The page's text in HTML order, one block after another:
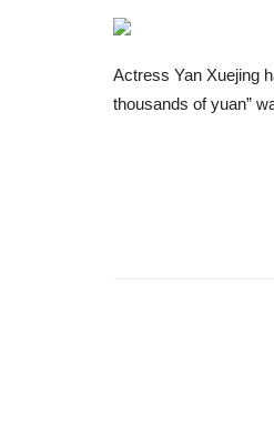
Actress Yan Xuejing
thousands of yuan”